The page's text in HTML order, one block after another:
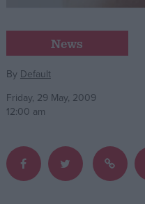
Campaigns
Reference
News
By Default
Friday, 29 May, 2009
12:00 am